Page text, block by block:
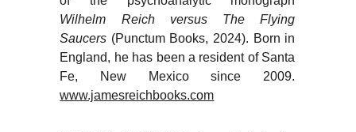
Wilhelm Reich versus The Flying
Saucers (Punctum Books, 2024). Born in
England, he has been a resident of Santa
Fe, New Mexico since 2009.
www.jamesreichbooks.com